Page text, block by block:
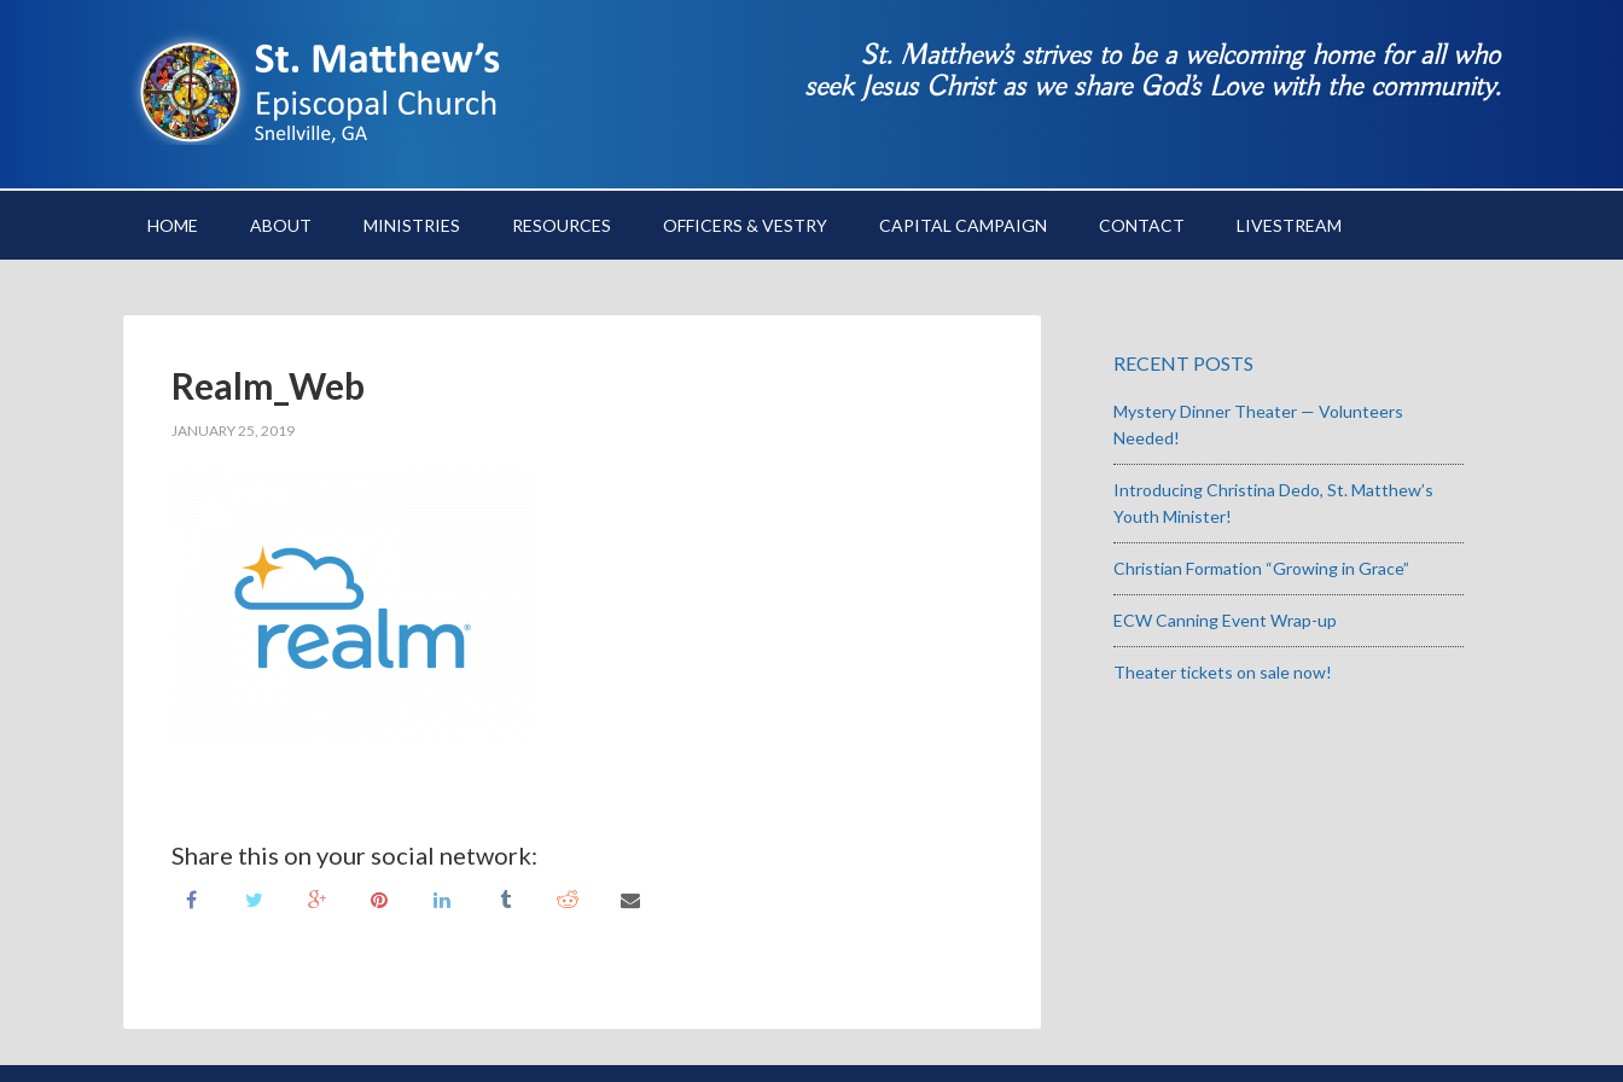
St. Matthew’s strives to be a welcoming home for all who
seek Jesus Christ as we share God’s Love with the community.
HOME ABOUT MINISTRIES RESOURCES OFFICERS & VESTRY CAPITAL CAMPAIGN CONTACT LIVESTREAM
Realm_Web
JANUARY 25, 2019
Share this on your social network:
RECENT POSTS
Mystery Dinner Theater — Volunteers
Needed!
Introducing Christina Dedo, St. Matthew’s
Youth Minister!
Christian Formation “Growing in Grace”
ECW Canning Event Wrap-up
Theater tickets on sale now!